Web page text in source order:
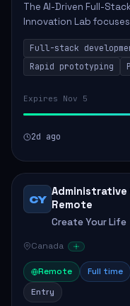
The AI-Driven Full-
Innovation Lab
integrating AI
candidate will
Full-stack
Rapid prototyping
Expires Nov 5
2d ago
CY
Administrative
Remote
Create Your Life
Canada
Remote Full time
Entry